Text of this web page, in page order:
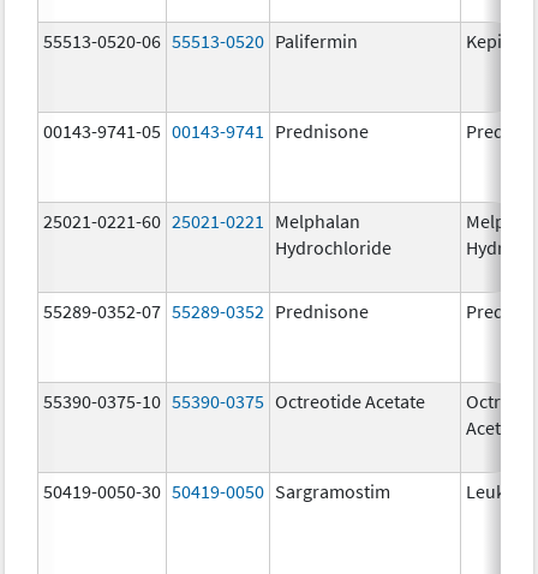
55513-0520-06 55513-0520 Palifermin
00143-9741-05 00143-9741 Prednisone
25021-0221-60 25021-0221
Melphalan
Hydrochloride
55289-0352-07 55289-0352 Prednisone
55390-0375-10 55390-0375 Octreotide Acetate
Acetate
50419-0050-30 50419-0050 Sargramostim Leukine